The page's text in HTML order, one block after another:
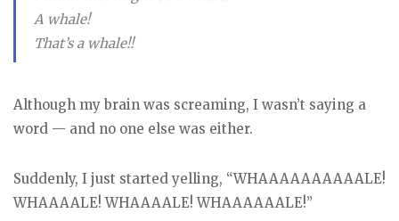
A whale!
That’s a whale!!
Although my brain was screaming, I wasn’t saying a
word — and no one else was either.
Suddenly, I just started yelling, “WHAAAAAAAAAALE!
WHAAAALE! WHAAAALE! WHAAAAAALE!”